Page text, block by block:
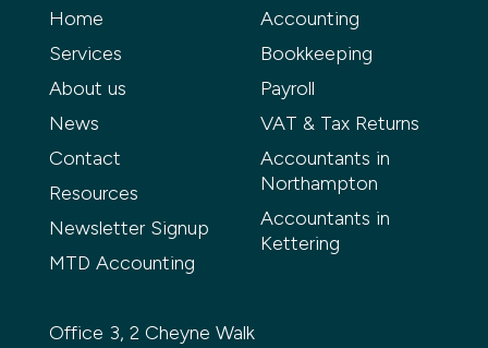
Home
Services
About us
News
Contact
Resources
Newsletter Signup
MTD Accounting
Accounting
Bookkeeping
Payroll
VAT & Tax Returns
Accountants in
Northampton
Accountants in
Kettering
Office 3, 2 Cheyne Walk